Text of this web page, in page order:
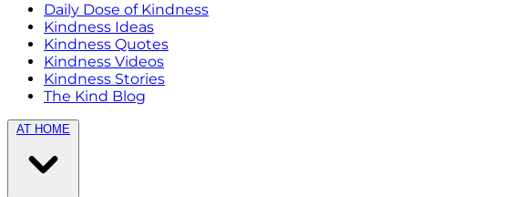
Daily Dose of Kindness
Kindness Ideas
Kindness Quotes
Kindness Videos
Kindness Stories
The Kind Blog
AT HOME